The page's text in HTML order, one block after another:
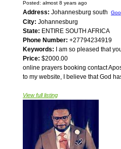
Posted: almost 8 years ago
Address: Johannesburg south
City: Johannesburg
State: ENTIRE SOUTH AFRICA
Phone Number: +27794234919
Keywords: I am so pleased that
Price: $2000.00
online prayers booking contact
to my website, I believe that God
View full listing